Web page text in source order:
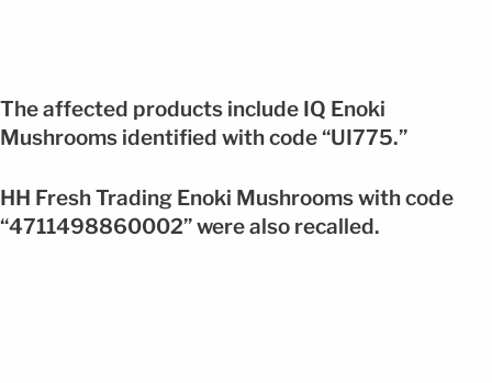
The affected products include IQ Enoki
Mushrooms identified with code “UI775.”
HH Fresh Trading Enoki Mushrooms with code
“4711498860002” were also recalled.